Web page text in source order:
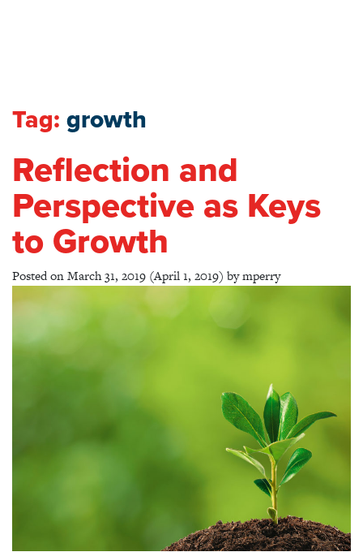
Tag: growth
Reflection and
Perspective as Keys
to Growth
Posted onMarch 31, 2019 (April 1, 2019) bymperry